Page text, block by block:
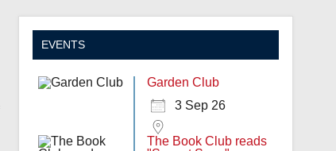
EVENTS
Garden Club
3 Sep 26
The Book Club reads